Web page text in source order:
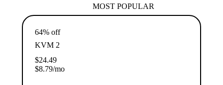
MOST POPULAR
64% off
KVM 2
$24.49
$8.79/mo